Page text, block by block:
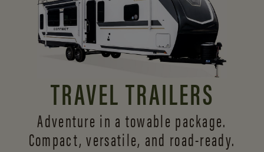
TRAVEL TRAILERS
Adventure in a towable package.
Compact, versatile, and road-ready.